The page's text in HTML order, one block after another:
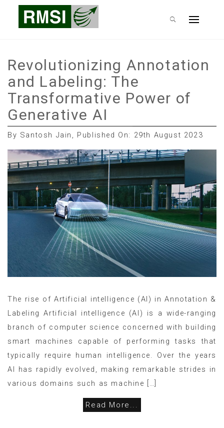
RMSI Blog
Primary
Revolutionizing Annotation
and Labeling: The
Transformative Power of
Generative AI
By Santosh Jain, Published On: 29th August 2023
The rise of Artificial intelligence (AI) in Annotation &
Labeling Artificial intelligence (AI) is a wide-ranging
branch of computer science concerned with building
smart machines capable of performing tasks that
typically require human intelligence. Over the years
AI has rapidly evolved, making remarkable strides in
various domains such as machine […]
Read More...